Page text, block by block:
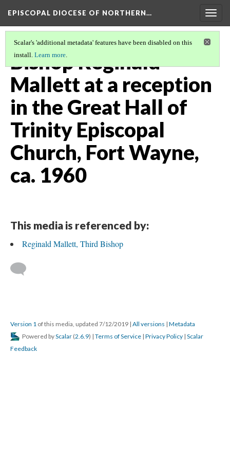
EPISCOPAL DIOCESE OF NORTHERN…
Scalar's 'additional metadata' features have been disabled on this
install. Learn more.
Bishop Reginald
Mallett at a reception
in the Great Hall of
Trinity Episcopal
Church, Fort Wayne,
ca. 1960
This media is referenced by:
Reginald Mallett, Third Bishop
Version 1 of this media, updated 7/12/2019 | All versions | Metadata
Powered byScalar (2.6.9) | Terms of Service | Privacy Policy | Scalar
Feedback